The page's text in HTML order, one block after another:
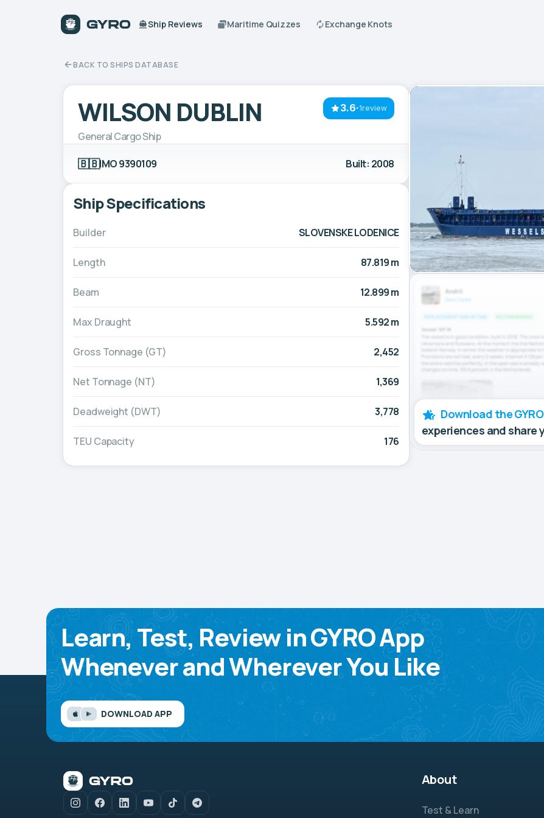
Ship Reviews Maritime Quizzes Exchange Knots
BACK TO SHIPS DATABASE
3.6·1review
WILSON DUBLIN
General Cargo Ship
🇧🇧IMO 9390109 Built: 2008
Ship Specifications
Builder SLOVENSKE LODENICE
Length 87.819 m
Beam 12.899 m
Max Draught 5.592 m
Gross Tonnage (GT) 2,452
Net Tonnage (NT) 1,369
Deadweight (DWT) 3,778
TEU Capacity 176
Download the
experiences and share
Learn, Test, Review in GYRO App
Whenever and Wherever You Like
DOWNLOAD APP
About
Test & Learn